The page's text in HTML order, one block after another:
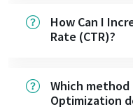
How Can I
Rate (CTR)?
Which method
Optimization